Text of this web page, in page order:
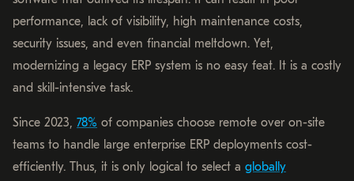
performance, lack of visibility, high maintenance costs,
security issues, and even financial meltdown. Yet,
modernizing a legacy ERP system is no easy feat. It is a costly
and skill-intensive task.
Since 2023, 78% of companies choose remote over on-site
teams to handle large enterprise ERP deployments cost-
efficiently. Thus, it is only logical to select a globally